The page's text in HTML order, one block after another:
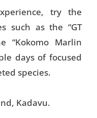
try the
such as the “GT
“Kokomo Marlin
days of focused
species.
Kadavu.